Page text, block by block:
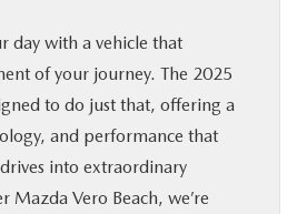
day with a vehicle that
of your journey. The 2025
to do just that, offering a
and performance that
into extraordinary
Mazda Vero Beach, we’re